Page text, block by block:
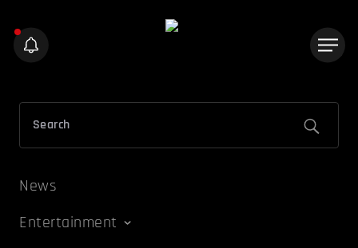
News
Entertainment